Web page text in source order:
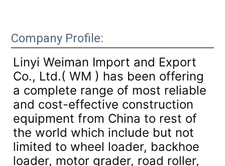
Company Profile:
Linyi Weiman Import and Export
Co., Ltd.( WM ) has been offering
a complete range of most reliable
and cost-effective construction
equipment from China to rest of
the world which include but not
limited to wheel loader, backhoe
loader, motor grader, road roller,